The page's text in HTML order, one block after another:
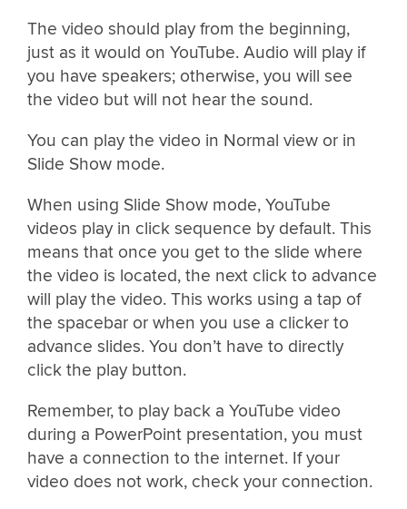
The video should play from the beginning,
just as it would on YouTube. Audio will play if
you have speakers; otherwise, you will see
the video but will not hear the sound.
You can play the video in Normal view or in
Slide Show mode.
When using Slide Show mode, YouTube
videos play in click sequence by default. This
means that once you get to the slide where
the video is located, the next click to advance
will play the video. This works using a tap of
the spacebar or when you use a clicker to
advance slides. You don’t have to directly
click the play button.
Remember, to play back a YouTube video
during a PowerPoint presentation, you must
have a connection to the internet. If your
video does not work, check your connection.